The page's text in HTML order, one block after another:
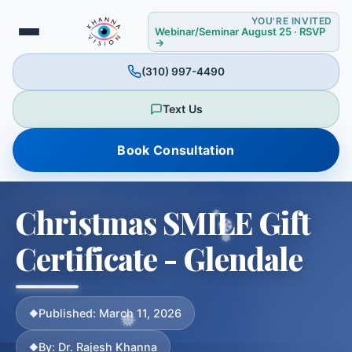
YOU'RE INVITED
Webinar/Seminar August 25 · RSVP
→
(310) 997-4490
Text Us
Book Consultation
Christmas SMILE Gift
Certificate - Glendale
Published: March 11, 2026
By: Dr. Rajesh Khanna
❉
❉